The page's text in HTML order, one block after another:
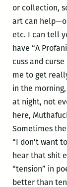
or collection,
art can
etc. I can tell
have “A
cuss and
me to get
in the
at night, not
here,
Sometimes
“I don’t want
hear that shit
“tension” in
better than